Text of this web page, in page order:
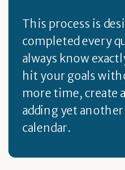
This process is
completed every
always know
hit your goals
more time, create
adding yet
calendar.